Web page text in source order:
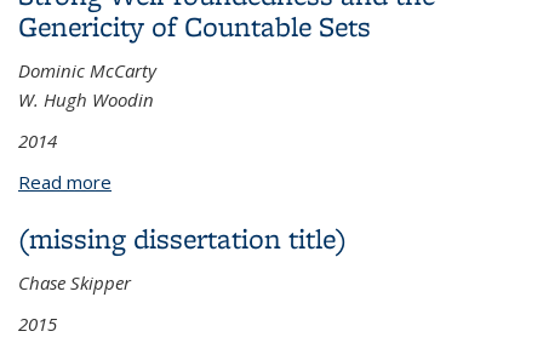
Genericity of Countable Sets
Dominic McCarty
W. Hugh Woodin
2014
Read more
(missing dissertation title)
Chase Skipper
2015